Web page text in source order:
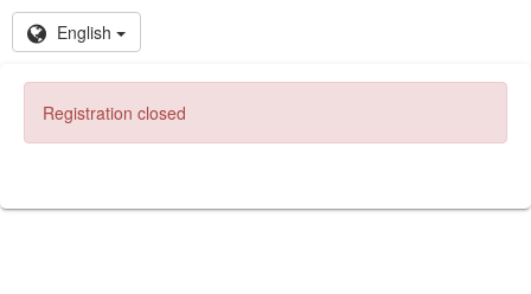
English
Registration closed